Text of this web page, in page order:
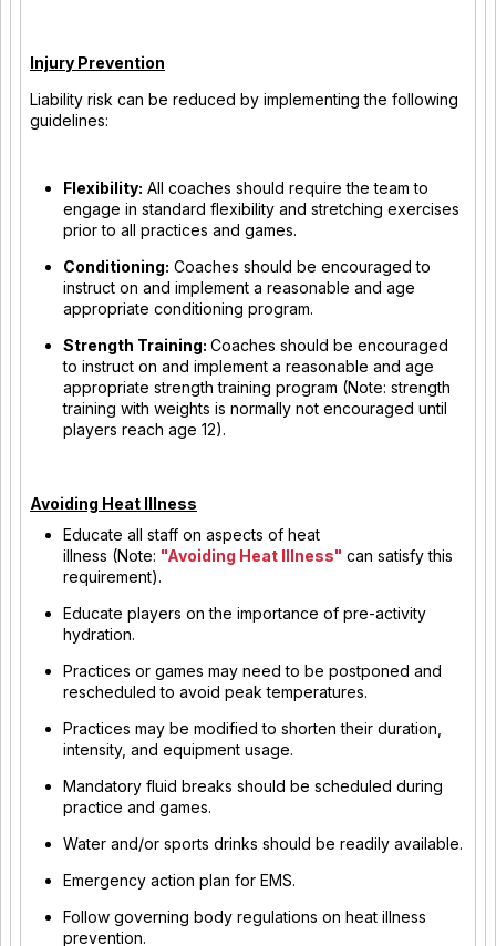
Injury Prevention
Liability risk can be reduced by implementing the following
guidelines:
Flexibility: All coaches should require the team to
engage in standard flexibility and stretching exercises
prior to all practices and games.
Conditioning: Coaches should be encouraged to
instruct on and implement a reasonable and age
appropriate conditioning program.
Strength Training: Coaches should be encouraged
to instruct on and implement a reasonable and age
appropriate strength training program (Note: strength
training with weights is normally not encouraged until
players reach age 12).
Avoiding Heat Illness
Educate all staff on aspects of heat
illness (Note: "Avoiding Heat Illness" can satisfy this
requirement).
Educate players on the importance of pre-activity
hydration.
Practices or games may need to be postponed and
rescheduled to avoid peak temperatures.
Practices may be modified to shorten their duration,
intensity, and equipment usage.
Mandatory fluid breaks should be scheduled during
practice and games.
Water and/or sports drinks should be readily available.
Emergency action plan for EMS.
Follow governing body regulations on heat illness
prevention.